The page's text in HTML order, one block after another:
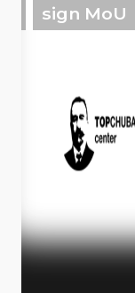
sign MoU